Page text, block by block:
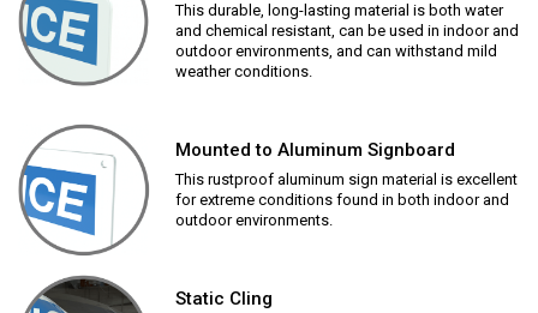
This durable, long-lasting material is both water
and chemical resistant, can be used in indoor and
outdoor environments, and can withstand mild
weather conditions.
Mounted to Aluminum Signboard
This rustproof aluminum sign material is excellent
for extreme conditions found in both indoor and
outdoor environments.
Static Cling